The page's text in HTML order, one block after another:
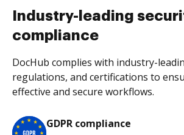
Industry-leading
compliance
DocHub complies with industry-
regulations, and certifications to
effective and secure workflows.
GDPR compliance